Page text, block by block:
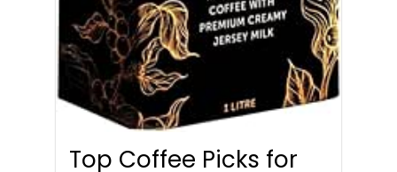
Top Coffee Picks for